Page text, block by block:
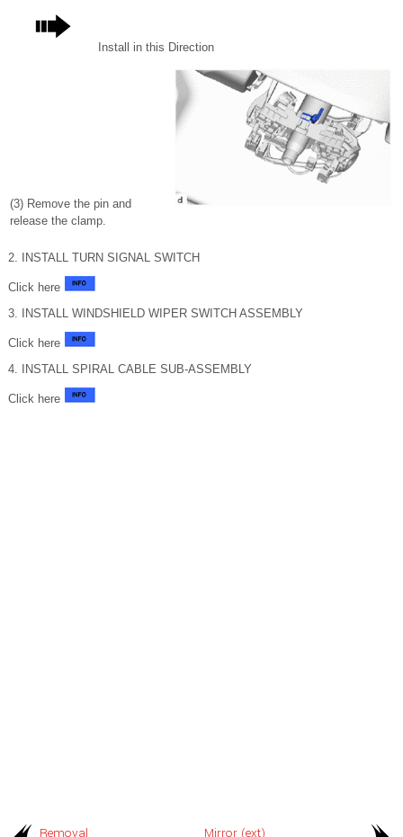
Install in this Direction
(3) Remove the pin and
release the clamp.
2. INSTALL TURN SIGNAL SWITCH
Click here
3. INSTALL WINDSHIELD WIPER SWITCH ASSEMBLY
Click here
4. INSTALL SPIRAL CABLE SUB-ASSEMBLY
Click here
Removal Mirror (ext)